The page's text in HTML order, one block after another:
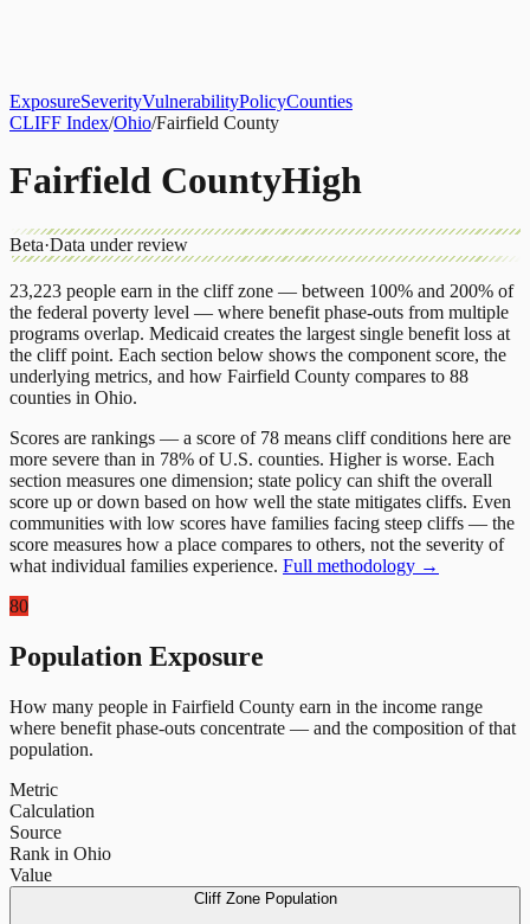
ExposureSeverityVulnerabilityPolicyCounties
CLIFF Index/Ohio/Fairfield County
Fairfield CountyHigh
Beta·Data under review
23,223 people earn in the cliff zone — between 100% and 200% of
the federal poverty level — where benefit phase-outs from multiple
programs overlap. Medicaid creates the largest single benefit loss at
the cliff point. Each section below shows the component score, the
underlying metrics, and how Fairfield County compares to 88
counties in Ohio.
Scores are rankings — a score of 78 means cliff conditions here are
more severe than in 78% of U.S. counties. Higher is worse. Each
section measures one dimension; state policy can shift the overall
score up or down based on how well the state mitigates cliffs. Even
communities with low scores have families facing steep cliffs — the
score measures how a place compares to others, not the severity of
what individual families experience. Full methodology →
80
Population Exposure
How many people in Fairfield County earn in the income range
where benefit phase-outs concentrate — and the composition of that
population.
Metric
Calculation
Source
Rank in Ohio
Value
Cliff Zone Population